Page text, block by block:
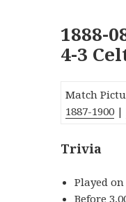
1888-
4-3
Match
1887-1900 |
Trivia
Played
Before